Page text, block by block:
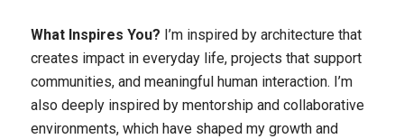
What Inspires You? I’m inspired by architecture that
creates impact in everyday life, projects that support
communities, and meaningful human interaction. I’m
also deeply inspired by mentorship and collaborative
environments, which have shaped my growth and